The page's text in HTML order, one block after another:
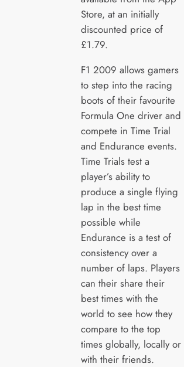
Store, at an initially
discounted price of
£1.79.
F1 2009 allows gamers
to step into the racing
boots of their favourite
Formula One driver and
compete in Time Trial
and Endurance events.
Time Trials test a
player’s ability to
produce a single flying
lap in the best time
possible while
Endurance is a test of
consistency over a
number of laps. Players
can their share their
best times with the
world to see how they
compare to the top
times globally, locally or
with their friends.